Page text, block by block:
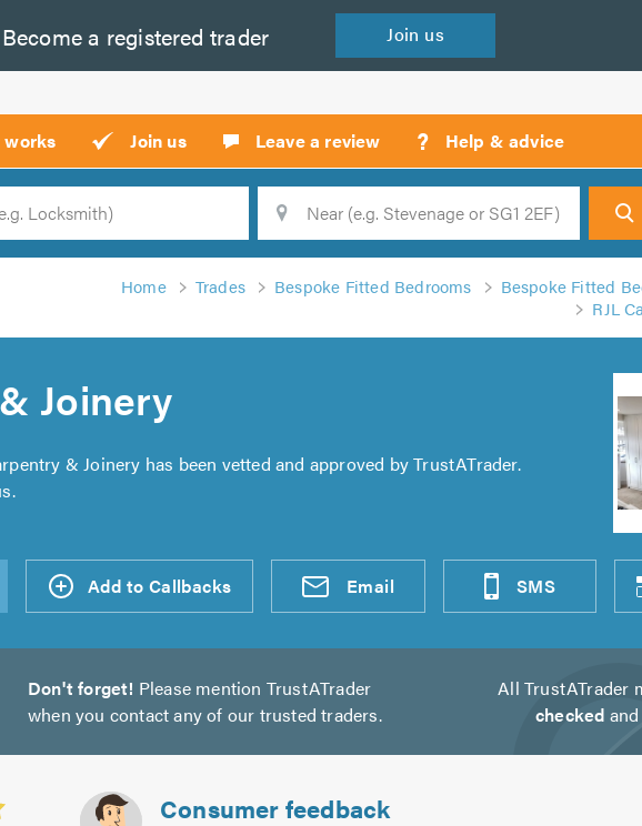
Become a registered trader Join us
works Join us Leave a review ? Help & advicecall
backs
Search
Home Trades Bespoke Fitted Bedrooms
Bespoke Fitted
RJL
Joinery
& Joinery has been vetted and approved by TrustATrader.
Add to Callbacks Email
Send an SMS
Visit
Don't forget! Please mention TrustATrader
when you contact any of our trusted traders.
All TrustATrader
checked and
Consumer feedback